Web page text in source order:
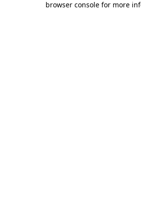
browser console for more